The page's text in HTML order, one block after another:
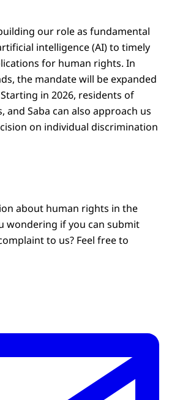
our role as fundamental
intelligence (AI) to timely
for human rights. In
the mandate will be expanded
in 2026, residents of
and Saba can also approach us
on individual discrimination
about human rights in the
wondering if you can submit
to us? Feel free to